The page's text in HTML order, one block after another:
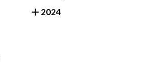
2024